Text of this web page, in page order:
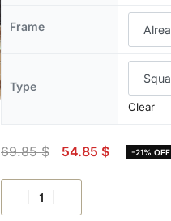
Frame
Type
Clear
69.85$ 54.85 $ -21% OFF